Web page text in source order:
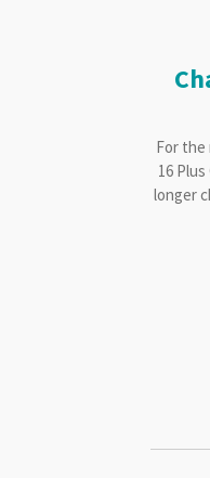
For the
16
longer